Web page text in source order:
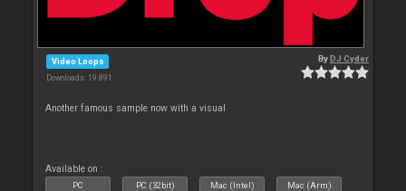
Video Loops
Downloads: 19 891
ByDJ Cyder
Another famous sample now with a visual
Available on :
PC PC (32bit) Mac (Intel) Mac (Arm)